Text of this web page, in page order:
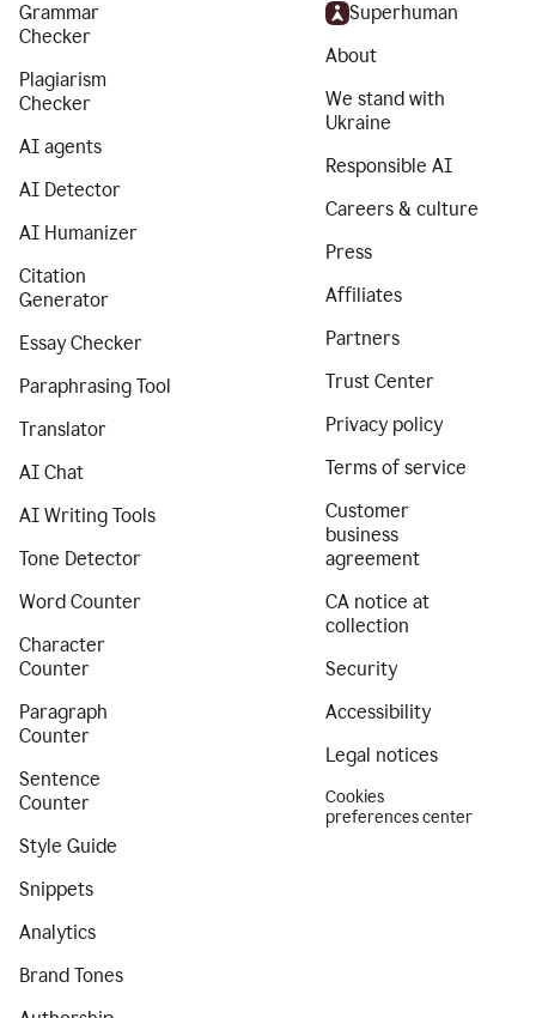
Grammar
Checker
Plagiarism
Checker
AI agents
AI Detector
AI Humanizer
Citation
Generator
Essay Checker
Paraphrasing Tool
Translator
AI Chat
AI Writing Tools
Tone Detector
Word Counter
Character
Counter
Paragraph
Counter
Sentence
Counter
Style Guide
Snippets
Analytics
Brand Tones
Superhuman
About
We stand with
Ukraine
Responsible AI
Careers & culture
Press
Affiliates
Partners
Trust Center
Privacy policy
Terms of service
Customer
business
agreement
CA notice at
collection
Security
Accessibility
Legal notices
Cookies
preferences center